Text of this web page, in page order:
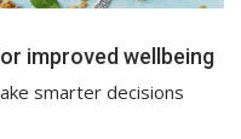
improved wellbeing
smarter decisions